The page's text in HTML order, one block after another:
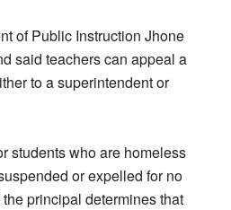
of Public Instruction Jhone
said teachers can appeal a
to a superintendent or
students who are homeless
or expelled for no
principal determines that